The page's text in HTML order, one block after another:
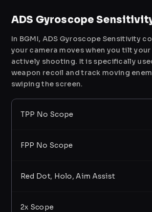
ADS Gyroscope
In BGMI, ADS Gyroscope Sensitivity
your camera moves when you tilt
actively shooting. It is specifically
weapon recoil and track moving
swiping the screen.
TPP No Scope
FPP No Scope
Red Dot, Holo, Aim Assist
2x Scope